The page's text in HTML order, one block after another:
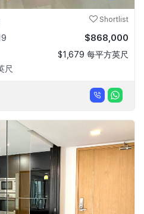
Shortlist
尺
$868,000
$1,679 每平方英尺